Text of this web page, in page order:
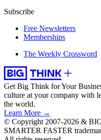
Subscribe
Free Newsletters
Memberships
The Weekly Crossword
Get Big Think for Your
culture at your company with
the world.
Learn More →
© Copyright 2007-2026 &
SMARTER FASTER